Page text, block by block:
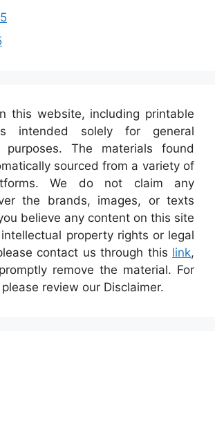
this website, including printable
intended solely for general
purposes. The materials found
sourced from a variety of
We do not claim any
the brands, images, or texts
believe any content on this site
property rights or legal
contact us through this link,
remove the material. For
review our Disclaimer.